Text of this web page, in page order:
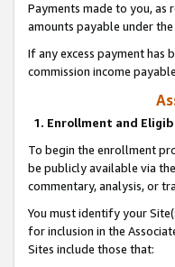
Payments made to you,
amounts payable under
If any excess payment has
commission income
1. Enrollment and
To begin the enrollment
be publicly available via
commentary, analysis, or
You must identify your
for inclusion in the
Sites include those that: